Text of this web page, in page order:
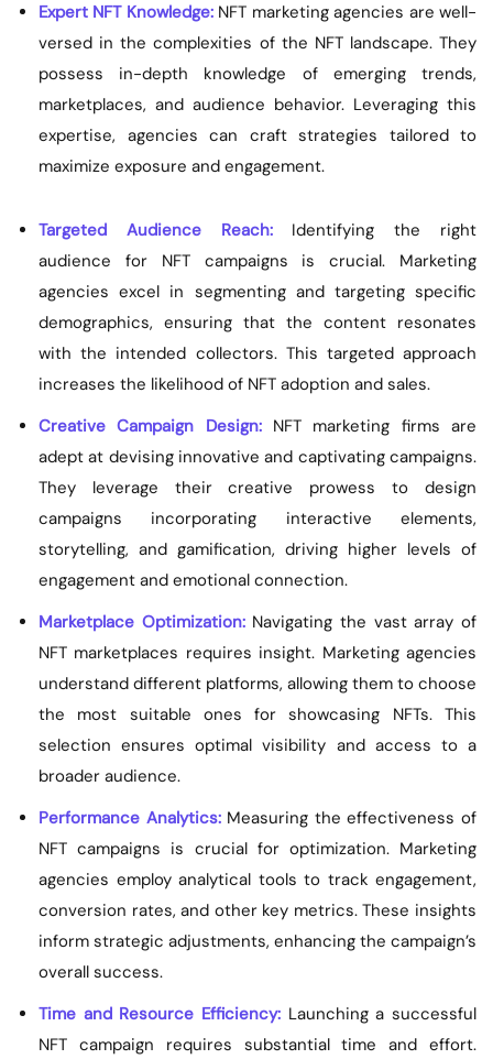
Expert NFT Knowledge:NFT marketing agencies are well-
versed in the complexities of the NFT landscape. They
possess in-depth knowledge of emerging trends,
marketplaces, and audience behavior. Leveraging this
expertise, agencies can craft strategies tailored to
maximize exposure and engagement.
Targeted Audience Reach:Identifying the right
audience for NFT campaigns is crucial. Marketing
agencies excel in segmenting and targeting specific
demographics, ensuring that the content resonates
with the intended collectors. This targeted approach
increases the likelihood of NFT adoption and sales.
Creative Campaign Design:NFT marketing firms are
adept at devising innovative and captivating campaigns.
They leverage their creative prowess to design
campaigns incorporating interactive elements,
storytelling, and gamification, driving higher levels of
engagement and emotional connection.
Marketplace Optimization:Navigating the vast array of
NFT marketplaces requires insight. Marketing agencies
understand different platforms, allowing them to choose
the most suitable ones for showcasing NFTs. This
selection ensures optimal visibility and access to a
broader audience.
Performance Analytics:Measuring the effectiveness of
NFT campaigns is crucial for optimization. Marketing
agencies employ analytical tools to track engagement,
conversion rates, and other key metrics. These insights
inform strategic adjustments, enhancing the campaign’s
overall success.
Time and Resource Efficiency: Launching a successful
NFT campaign requires substantial time and effort.